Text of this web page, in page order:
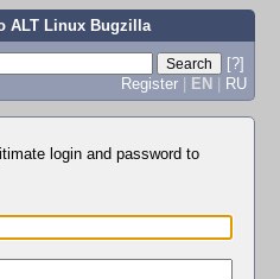
ALT Linux Bugzilla
[?]
Register | EN | RU
login and password to